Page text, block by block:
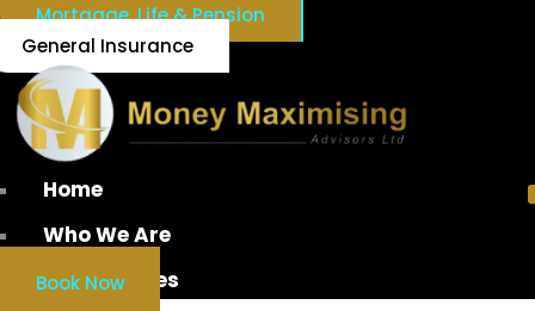
Mortgage, Life & Pension
General Insurance
Home
Who We Are
Our Services
Book Now